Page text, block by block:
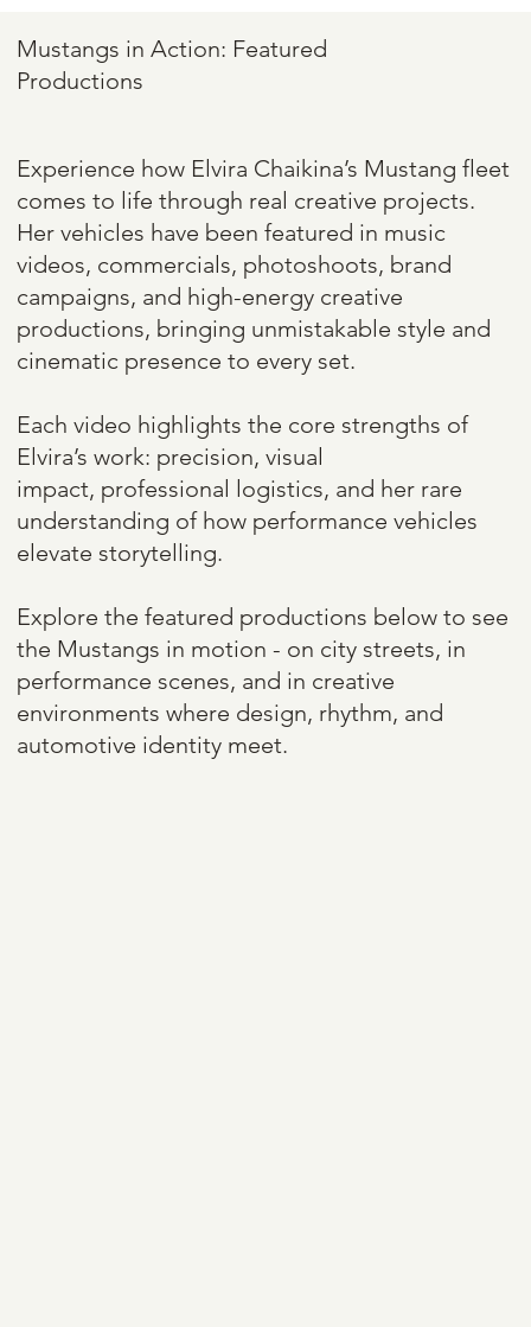
TheOneMustang
Mustangs in Action: Featured
Productions
Experience how Elvira Chaikina’s Mustang fleet
comes to life through real creative projects.
Her vehicles have been featured in music
videos, commercials, photoshoots, brand
campaigns, and high-energy creative
productions, bringing unmistakable style and
cinematic presence to every set.
Each video highlights the core strengths of
Elvira’s work: precision, visual
impact, professional logistics, and her rare
understanding of how performance vehicles
elevate storytelling.
Explore the featured productions below to see
the Mustangs in motion - on city streets, in
performance scenes, and in creative
environments where design, rhythm, and
automotive identity meet.